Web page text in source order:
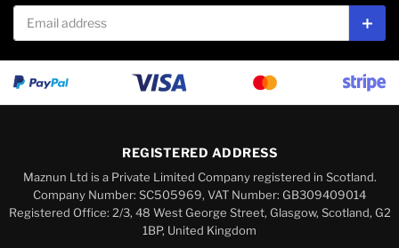
Email address
REGISTERED ADDRESS
Maznun Ltd is a Private Limited Company registered in Scotland.
Company Number: SC505969, VAT Number: GB309409014
Registered Office: 2/3, 48 West George Street, Glasgow, Scotland, G2
1BP, United Kingdom